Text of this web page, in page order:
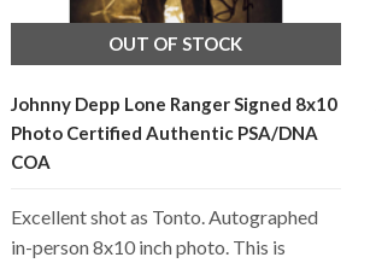
OUT OF STOCK
Johnny Depp Lone Ranger Signed 8x10
Photo Certified Authentic PSA/DNA
COA
Excellent shot as Tonto. Autographed
in-person 8x10 inch photo. This is